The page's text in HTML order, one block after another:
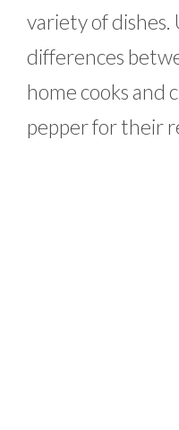
variety of
differences
home cooks and
pepper for their